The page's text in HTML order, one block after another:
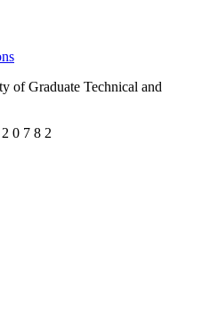
of Graduate Technical and
0 7 8 2